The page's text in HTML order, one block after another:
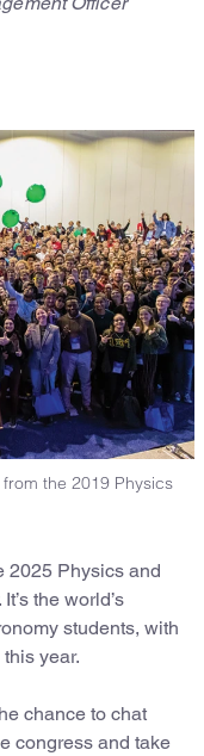
the 2019 Physics
2025 Physics and
the world’s
students, with
year.
chance to chat
congress and take